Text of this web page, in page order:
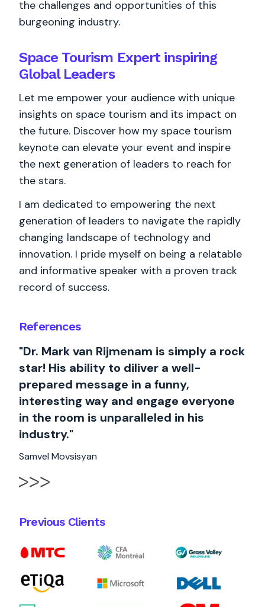
References
"Dr. Mark van Rijmenam is simply a rock
star! His ability to diliver a well-
prepared message in a funny,
interesting way and engage everyone
in the room is unparalleled in his
industry."
Samvel Movsisyan
Previous Clients
the challenges and opportunities of this
burgeoning industry.
Space Tourism Expert inspiring
Global Leaders
Let me empower your audience with unique
insights on space tourism and its impact on
the future. Discover how my space tourism
keynote can elevate your event and inspire
the next generation of leaders to reach for
the stars.
I am dedicated to empowering the next
generation of leaders to navigate the rapidly
changing landscape of technology and
innovation. I pride myself on being a relatable
and informative speaker with a proven track
record of success.